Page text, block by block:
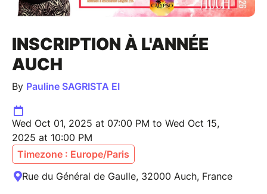
INSCRIPTION À L'ANNÉE
AUCH
By Pauline SAGRISTA EI
Wed Oct 01, 2025 at 07:00 PM to Wed Oct 15,
2025 at 10:00 PM
Timezone : Europe/Paris
Rue du Général de Gaulle, 32000 Auch, France